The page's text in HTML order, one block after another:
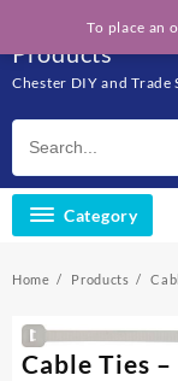
content
Solo
Products
Chester DIY and Trade
Category
Home Products
Cable Ties
To place an